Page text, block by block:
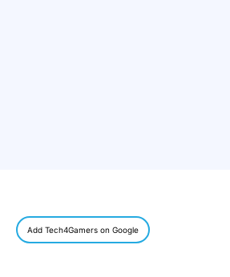
Add Tech4Gamers on Google